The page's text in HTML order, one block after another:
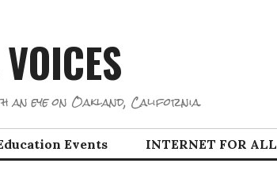
an eye on Oakland, California.
Events INTERNET FOR ALL